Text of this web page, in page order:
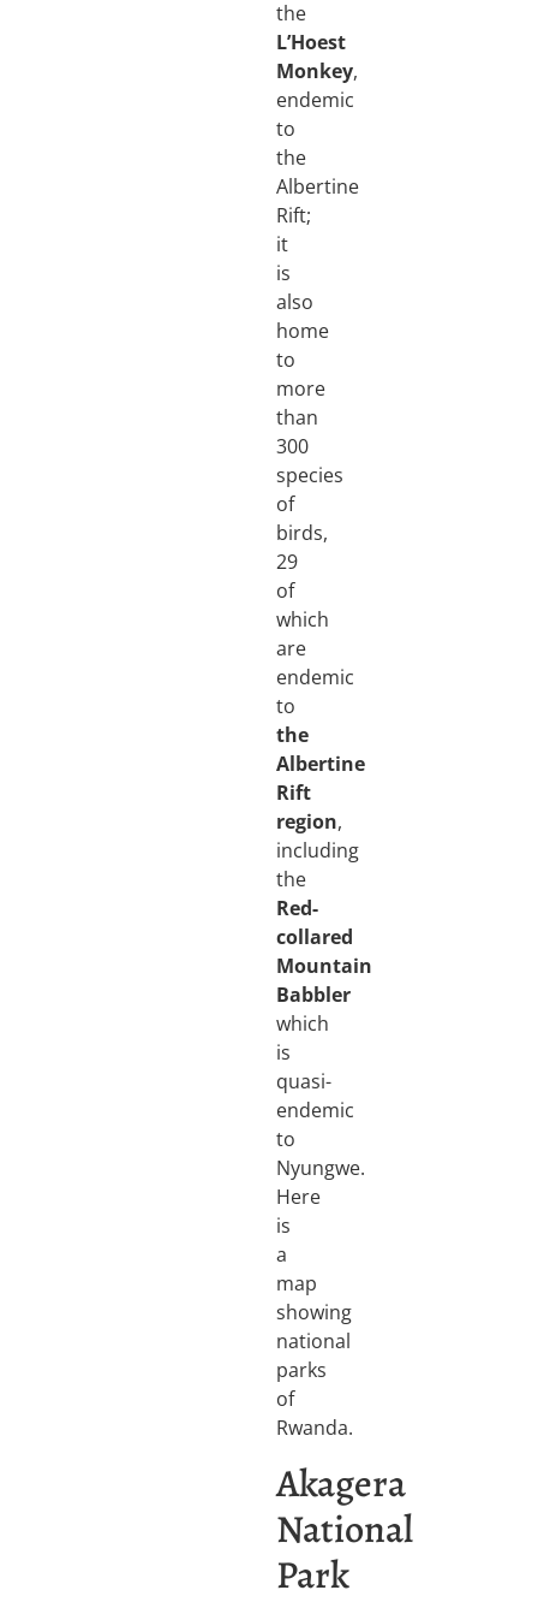
the
L’Hoest
Monkey,
endemic
to
the
Albertine
Rift;
it
is
also
home
to
more
than
300
species
of
birds,
29
of
which
are
endemic
to
the
Albertine
Rift
region,
including
the
Red-
collared
Mountain
Babbler
which
is
quasi-
endemic
to
Nyungwe.
Here
is
a
map
showing
national
parks
of
Rwanda.
Akagera
National
Park